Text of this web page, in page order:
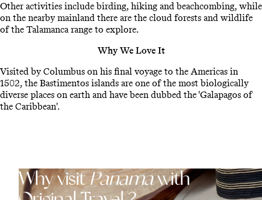
Other activities include birding, hiking and beachcombing, while
on the nearby mainland there are the cloud forests and wildlife
of the Talamanca range to explore.
Why We Love It
Visited by Columbus on his final voyage to the Americas in
1502, the Bastimentos islands are one of the most biologically
diverse places on earth and have been dubbed the 'Galapagos of
the Caribbean'.
Why visitPanamawith